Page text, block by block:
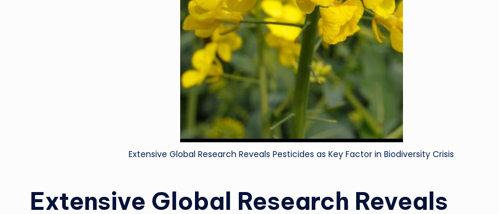
Extensive Global Research Reveals Pesticides as Key Factor in Biodiversity Crisis
Extensive Global Research Reveals